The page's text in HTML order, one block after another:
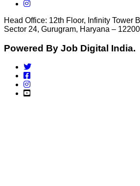
Head Office: 12th Floor, Infinity Tower
Sector 24, Gurugram, Haryana –
Powered By Job Digital India.